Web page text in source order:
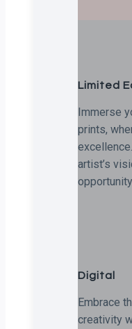
Limited
Immerse
prints,
artist’s
Digital
Embrace
creativity